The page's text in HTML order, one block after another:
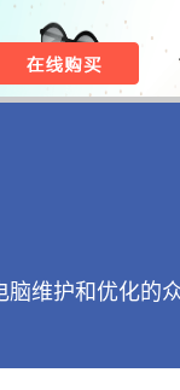
维护和优化的